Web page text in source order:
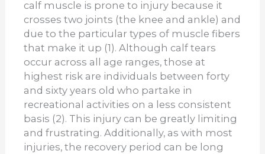
calf muscle is prone to injury because it
crosses two joints (the knee and ankle) and
due to the particular types of muscle fibers
that make it up (1). Although calf tears
occur across all age ranges, those at
highest risk are individuals between forty
and sixty years old who partake in
recreational activities on a less consistent
basis (2). This injury can be greatly limiting
and frustrating. Additionally, as with most
injuries, the recovery period can be long